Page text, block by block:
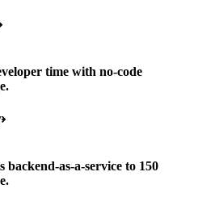
Radar, and Stripe Sigma
time with no-code
backend-as-a-service to 150